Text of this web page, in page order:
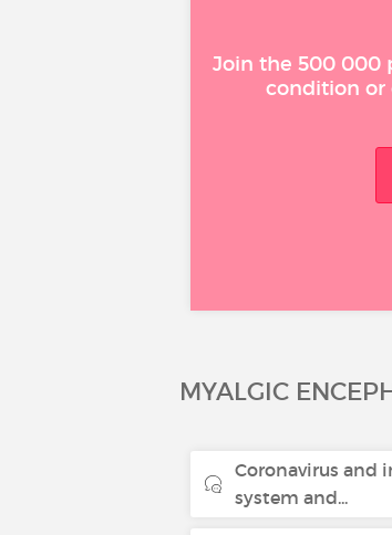
Join the 500 000
condition or
MYALGIC
Coronavirus and
system and...